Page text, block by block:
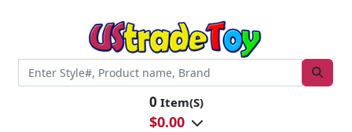
0 Item(S)
$0.00